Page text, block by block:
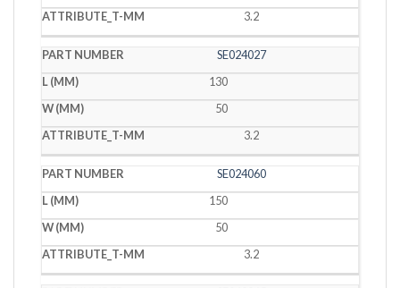
3.2
SE024027
130
50
3.2
SE024060
150
50
3.2